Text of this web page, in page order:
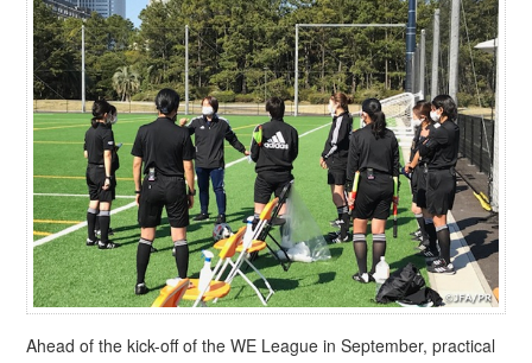
Ahead of the kick-off of the WE League in September, practical